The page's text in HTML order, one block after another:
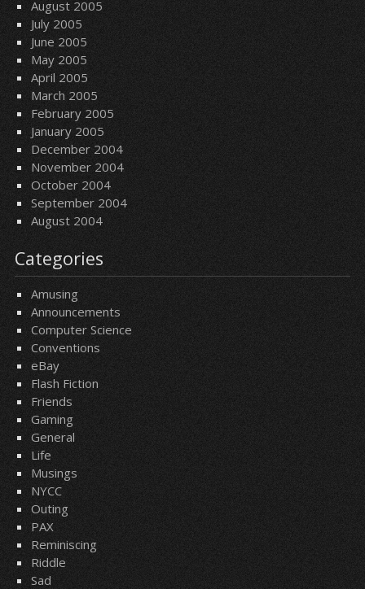
August 2005
July 2005
June 2005
May 2005
April 2005
March 2005
February 2005
January 2005
December 2004
November 2004
October 2004
September 2004
August 2004
Categories
Amusing
Announcements
Computer Science
Conventions
eBay
Flash Fiction
Friends
Gaming
General
Life
Musings
NYCC
Outing
PAX
Reminiscing
Riddle
Sad